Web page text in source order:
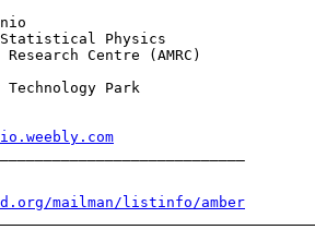
Physics
Centre (AMRC)
Park
mailman/listinfo/amber